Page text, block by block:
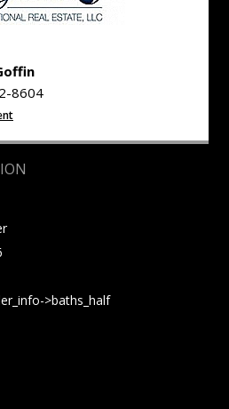
8604
>baths_half